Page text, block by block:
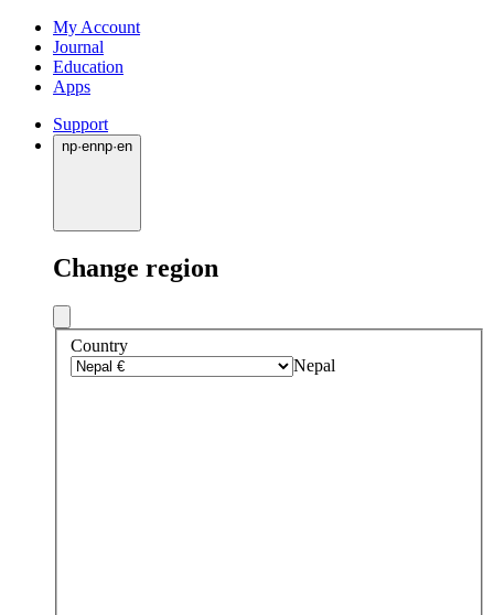
My Account
Journal
Education
Apps
Support
np·ennp·en
Change region
Country
Nepal